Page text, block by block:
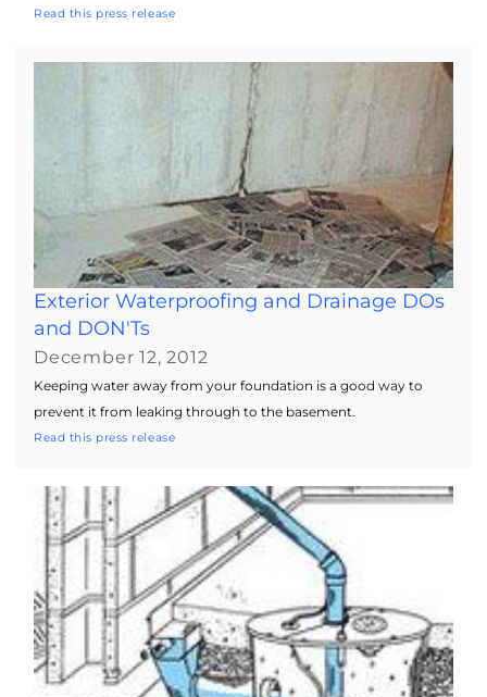
Read this press release
Exterior Waterproofing and Drainage DOs
and DON'Ts
December 12, 2012
Keeping water away from your foundation is a good way to
prevent it from leaking through to the basement.
Read this press release